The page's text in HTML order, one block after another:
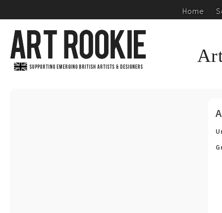
Home